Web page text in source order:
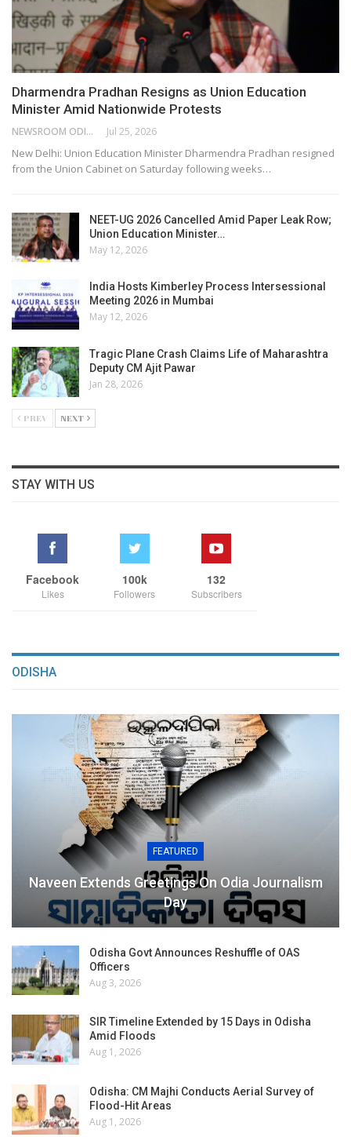
Dharmendra Pradhan Resigns as Union Education
Minister Amid Nationwide Protests
NEWSROOM ODISHA NETWORK Jul 25, 2026
New Delhi: Union Education Minister Dharmendra Pradhan resigned
from the Union Cabinet on Saturday following weeks…
NEET-UG 2026 Cancelled Amid Paper Leak Row;
Union Education Minister…
May 12, 2026
India Hosts Kimberley Process Intersessional
Meeting 2026 in Mumbai
May 12, 2026
Tragic Plane Crash Claims Life of Maharashtra
Deputy CM Ajit Pawar
Jan 28, 2026
PREV NEXT
STAY WITH US
Facebook
Likes
100k
Followers
132
Subscribers
ODISHA
FEATURED
Naveen Extends Greetings On Odia Journalism
Day
Odisha Govt Announces Reshuffle of OAS
Officers
Aug 3, 2026
SIR Timeline Extended by 15 Days in Odisha
Amid Floods
Aug 1, 2026
Odisha: CM Majhi Conducts Aerial Survey of
Flood-Hit Areas
Aug 1, 2026